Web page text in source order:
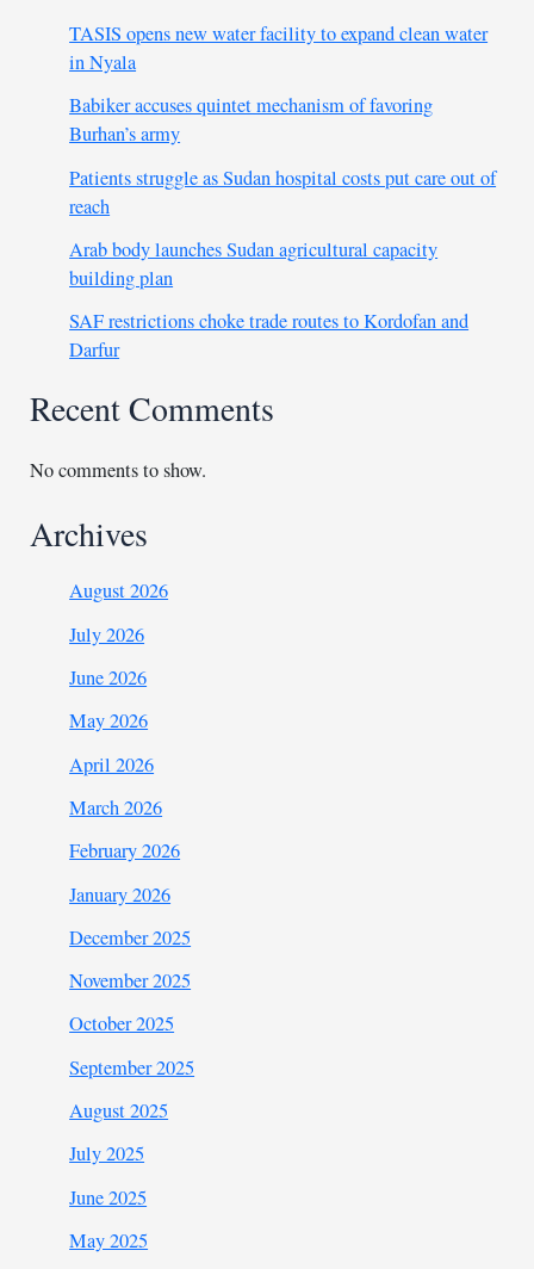
TASIS opens new water facility to expand clean water
in Nyala
Babiker accuses quintet mechanism of favoring
Burhan’s army
Patients struggle as Sudan hospital costs put care out of
reach
Arab body launches Sudan agricultural capacity
building plan
SAF restrictions choke trade routes to Kordofan and
Darfur
Recent Comments
No comments to show.
Archives
August 2026
July 2026
June 2026
May 2026
April 2026
March 2026
February 2026
January 2026
December 2025
November 2025
October 2025
September 2025
August 2025
July 2025
June 2025
May 2025